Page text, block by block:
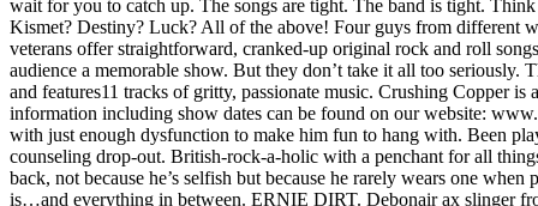
wait for you to catch up. The songs are tight. The band is tight.
Kismet? Destiny? Luck? All of the above! Four guys from different
veterans offer straightforward, cranked-up original rock and roll
audience a memorable show. But they don’t take it all too
and features11 tracks of gritty, passionate music. Crushing Copper
information including show dates can be found on our website:
with just enough dysfunction to make him fun to hang with. Been
counseling drop-out. British-rock-a-holic with a penchant for all
back, not because he’s selfish but because he rarely wears one
is…and everything in between. ERNIE DIRT. Debonair ax slinger